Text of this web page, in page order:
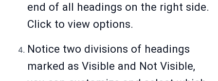
end of all headings on the right side.
Click to view options.
Notice two divisions of headings
marked as Visible and Not Visible,